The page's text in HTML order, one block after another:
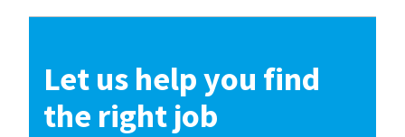
Let us help you find
the right job